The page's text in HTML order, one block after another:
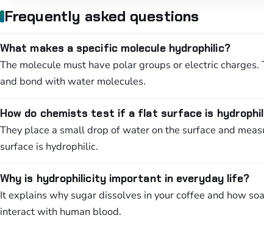
Frequently asked questions
What makes a specific molecule hydrophilic?
The molecule must have polar groups or electric
and bond with water molecules.
How do chemists test if a flat surface is
They place a small drop of water on the surface and
surface is hydrophilic.
Why is hydrophilicity important in everyday life?
It explains why sugar dissolves in your coffee and how
interact with human blood.